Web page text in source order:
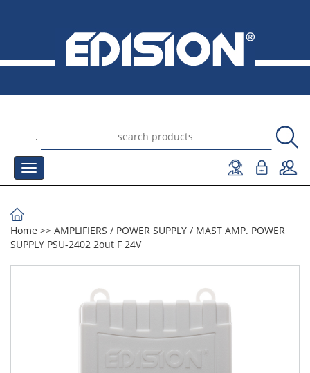
.
Home >> AMPLIFIERS / POWER SUPPLY / MAST AMP. POWER
SUPPLY PSU-2402 2out F 24V